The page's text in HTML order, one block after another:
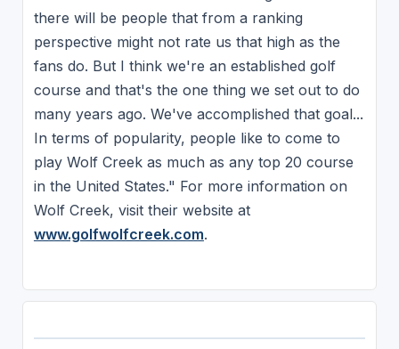
there will be people that from a ranking
perspective might not rate us that high as the
fans do. But I think we're an established golf
course and that's the one thing we set out to do
many years ago. We've accomplished that goal...
In terms of popularity, people like to come to
play Wolf Creek as much as any top 20 course
in the United States." For more information on
Wolf Creek, visit their website at
www.golfwolfcreek.com.